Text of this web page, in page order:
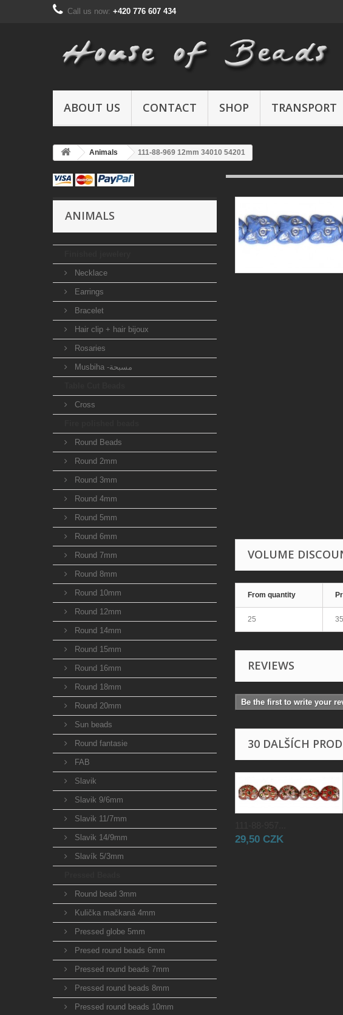
Call us now: +420 776 607 434
ABOUT US CONTACT SHOP TRANSPORT
Animals 111-88-969 12mm 34010 54201
ANIMALS
Necklace
Earrings
Bracelet
Hair clip + hair bijoux
Rosaries
Musbiha -مسبحة
Cross
Round Beads
Round 2mm
Round 3mm
Round 4mm
Round 5mm
Round 6mm
Round 7mm
Round 8mm
Round 10mm
Round 12mm
Round 14mm
Round 15mm
Round 16mm
Round 18mm
Round 20mm
Sun beads
Round fantasie
FAB
Slavik
Slavik 9/6mm
Slavik 11/7mm
Slavik 14/9mm
Slavík 5/3mm
Round bead 3mm
Kulička mačkaná 4mm
Pressed globe 5mm
Presed round beads 6mm
Pressed round beads 7mm
Pressed round beads 8mm
Pressed round beads 10mm
VOLUME
From quantity
25
REVIEWS
Be the first to write your
30 DALŠÍCH
29,50 CZK